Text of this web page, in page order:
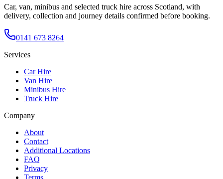
Car, van, minibus and selected truck hire across Scotland, with
delivery, collection and journey details confirmed before booking.
0141 673 8264
Services
Car Hire
Van Hire
Minibus Hire
Truck Hire
Company
About
Contact
Additional Locations
FAQ
Privacy
Terms